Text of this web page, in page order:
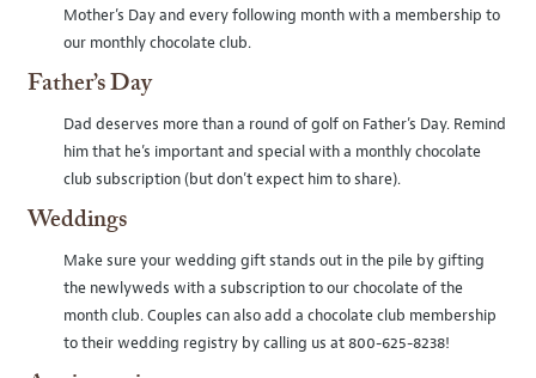
Mother’s Day and every following month with a membership to
our monthly chocolate club.
Father’s Day
Dad deserves more than a round of golf on Father’s Day. Remind
him that he’s important and special with a monthly chocolate
club subscription (but don’t expect him to share).
Weddings
Make sure your wedding gift stands out in the pile by gifting
the newlyweds with a subscription to our chocolate of the
month club. Couples can also add a chocolate club membership
to their wedding registry by calling us at 800-625-8238!